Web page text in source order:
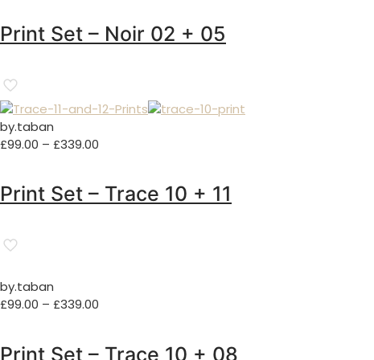
through
Print Set – Noir 02 + 05
by.taban
£99.00 – £339.00
through
Print Set – Trace 10 + 11
by.taban
£99.00 – £339.00
Print Set – Trace 10 + 08